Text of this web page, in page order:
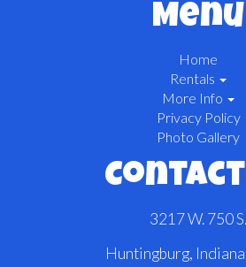
Menu
Home
Rentals
More Info
Privacy Policy
Photo Gallery
Contact
3217 W. 750 S.
Huntingburg,